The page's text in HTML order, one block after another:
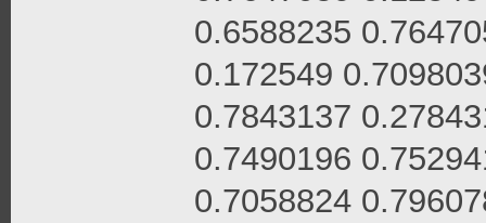
0.6588235
0.172549
0.7843137
0.7490196
0.7058824